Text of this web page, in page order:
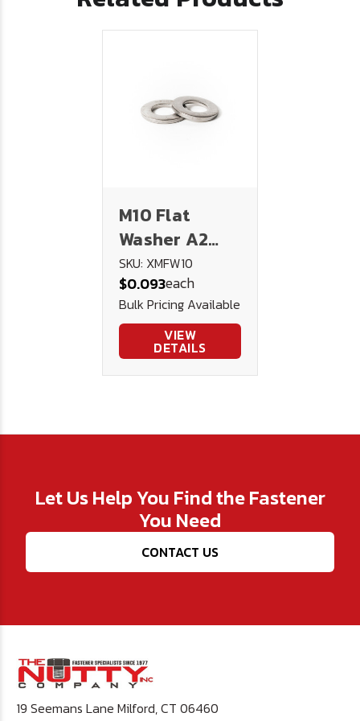
M10 Flat
Washer A2
Stainless
Steel
SKU: XMFW10
$0.093each
Bulk Pricing Available
VIEW
DETAILS
Let Us Help You Find the Fastener
You Need
CONTACT US
19 Seemans Lane Milford, CT 06460